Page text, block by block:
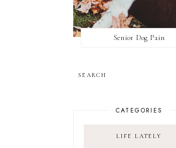
Senior Dog Pain
CATEGORIES
LIFE LATELY